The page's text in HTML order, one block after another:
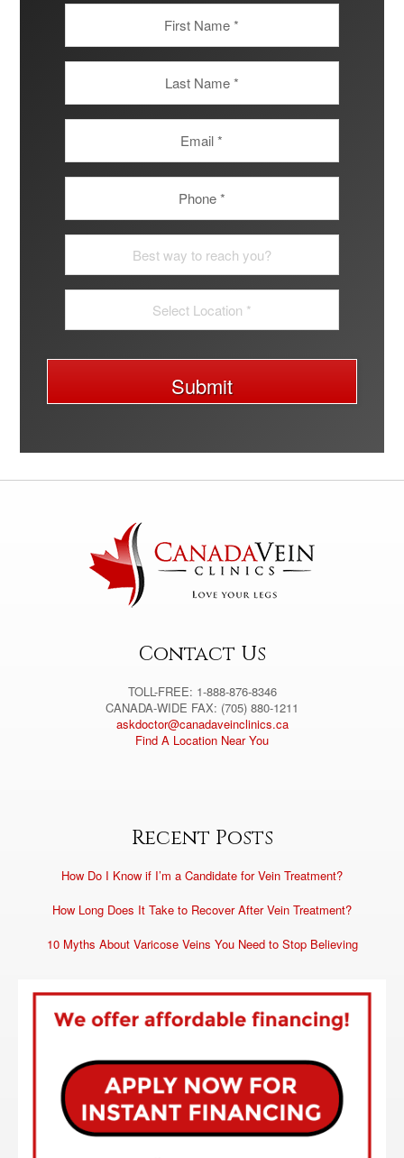
Submit
l
a
t
i
v
Contact Us
TOLL-FREE: 1-888-876-8346
CANADA-WIDE FAX: (705) 880-1211
askdoctor@canadaveinclinics.ca
Find A Location Near You
Recent Posts
How Do I Know if I’m a Candidate for Vein Treatment?
How Long Does It Take to Recover After Vein Treatment?
10 Myths About Varicose Veins You Need to Stop Believing